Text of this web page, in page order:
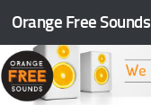
Skip to content
Orange Free Sounds